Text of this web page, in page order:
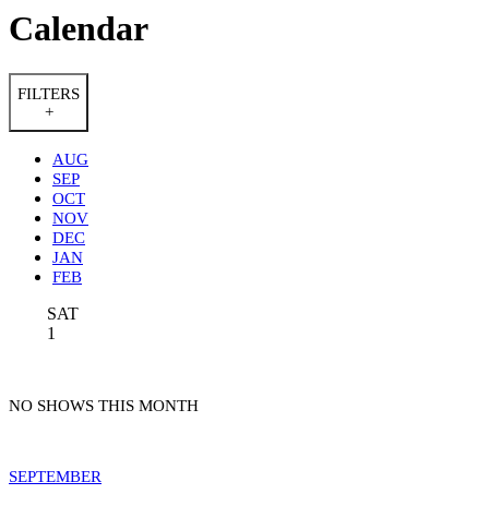
Calendar
FILTERS
+
AUG
SEP
OCT
NOV
DEC
JAN
FEB
SAT
1
NO SHOWS THIS MONTH
SEPTEMBER